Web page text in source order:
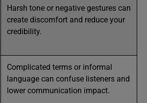
Harsh tone or negative gestures can
create discomfort and reduce your
credibility.
Complicated terms or informal
language can confuse listeners and
lower communication impact.